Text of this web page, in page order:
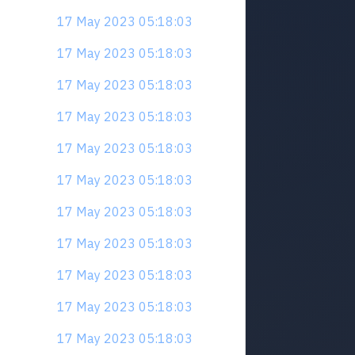
17 May 2023 05:18:03
17 May 2023 05:18:03
17 May 2023 05:18:03
17 May 2023 05:18:03
17 May 2023 05:18:03
17 May 2023 05:18:03
17 May 2023 05:18:03
17 May 2023 05:18:03
17 May 2023 05:18:03
17 May 2023 05:18:03
17 May 2023 05:18:03